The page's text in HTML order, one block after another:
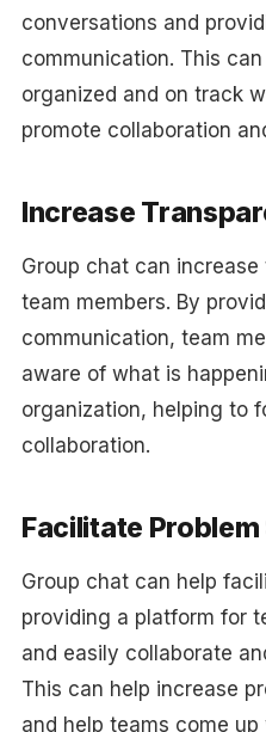
conversations and
communication. This
organized and on track
promote collaboration
Increase
Group chat can
team members. By
communication, team
aware of what is
organization, helping to
collaboration.
Facilitate
Group chat can help
providing a platform for
and easily collaborate
This can help increase
and help teams come